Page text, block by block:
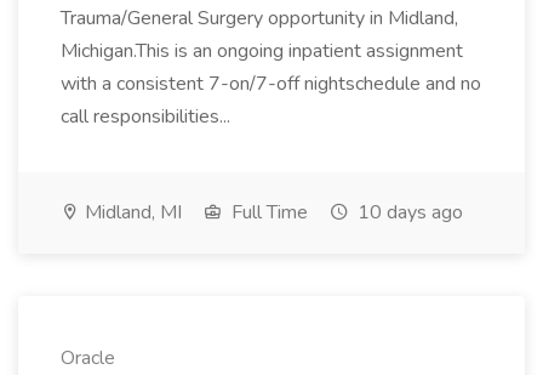
Trauma/General Surgery opportunity in Midland,
Michigan.This is an ongoing inpatient assignment
with a consistent 7-on/7-off nightschedule and no
call responsibilities...
Midland, MI Full Time 10 days ago
Oracle